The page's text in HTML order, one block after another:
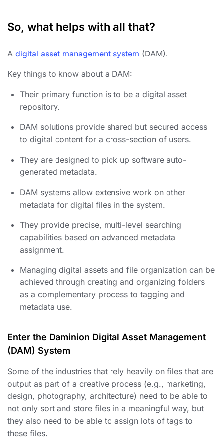
So, what helps with all that?
A digital asset management system (DAM).
Key things to know about a DAM:
Their primary function is to be a digital asset
repository.
DAM solutions provide shared but secured access
to digital content for a cross-section of users.
They are designed to pick up software auto-
generated metadata.
DAM systems allow extensive work on other
metadata for digital files in the system.
They provide precise, multi-level searching
capabilities based on advanced metadata
assignment.
Managing digital assets and file organization can be
achieved through creating and organizing folders
as a complementary process to tagging and
metadata use.
Enter the Daminion Digital Asset Management
(DAM) System
Some of the industries that rely heavily on files that are
output as part of a creative process (e.g., marketing,
design, photography, architecture) need to be able to
not only sort and store files in a meaningful way, but
they also need to be able to assign lots of tags to
these files.